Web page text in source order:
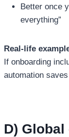
Better once
everything”
Real-life
If onboarding
automation
D)